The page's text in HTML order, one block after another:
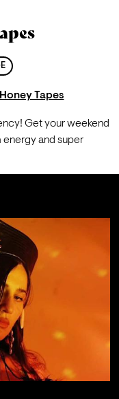
Tapes
Get your weekend
energy and super